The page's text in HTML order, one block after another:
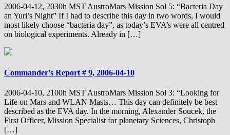
2006-04-12, 2030h MST AustroMars Mission Sol 5: “Bacteria Day
an Yuri’s Night” If I had to describe this day in two words, I would
most likely choose “bacteria day”, as today’s EVA’s were all centred
on biological experiments. Already in […]
Commander’s Report # 9, 2006-04-10
2006-04-10, 2100h MST AustroMars Mission Sol 3: “Looking for
Life on Mars and WLAN Masts… This day can definitely be best
described as the EVA day. In the morning, Alexander Soucek, the
First Officer, Mission Specialist for planetary Sciences, Christoph
[…]